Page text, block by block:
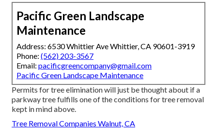
Pacific Green Landscape
Maintenance
Address: 6530 Whittier Ave Whittier, CA 90601-3919
Phone: (562) 203-3567
Email: pacificgreencompany@gmail.com
Pacific Green Landscape Maintenance
Permits for tree elimination will just be thought about if a
parkway tree fulfills one of the conditions for tree removal
kept in mind above.
Tree Removal Companies Walnut, CA